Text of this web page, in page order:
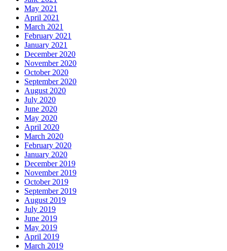
May 2021
April 2021
March 2021
February 2021
January 2021
December 2020
November 2020
October 2020
September 2020
August 2020
July 2020
June 2020
May 2020
April 2020
March 2020
February 2020
January 2020
December 2019
November 2019
October 2019
September 2019
August 2019
July 2019
June 2019
May 2019
April 2019
March 2019